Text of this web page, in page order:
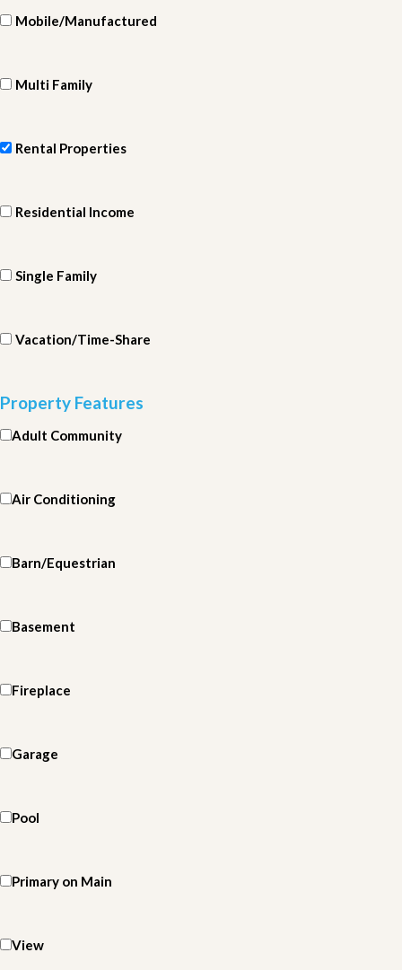
Mobile/Manufactured
Multi Family
Rental Properties
Residential Income
Single Family
Vacation/Time-Share
Property Features
Adult Community
Air Conditioning
Barn/Equestrian
Basement
Fireplace
Garage
Pool
Primary on Main
View